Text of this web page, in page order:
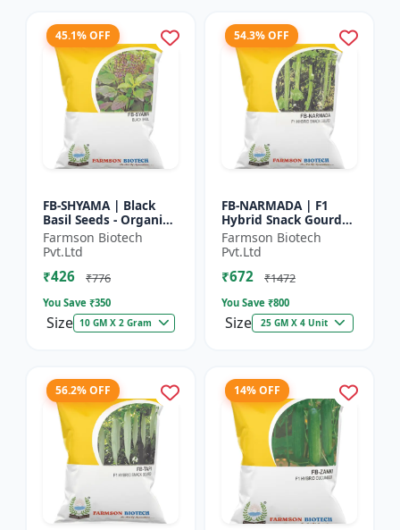
45.1% OFF
FB-SHYAMA | Black
Basil Seeds - Organic
Herb Seeds | High Oil
Content Basil |
Aromatic Leaf Crop |
H...
Farmson Biotech
Pvt.Ltd
₹426 ₹776
You Save ₹350
Size 10 GM X 2 Gram
54.3% OFF
FB-NARMADA | F1
Hybrid Snack Gourd
Seeds - Early Maturity
Gourd | Commercial
Farming Seeds |
Hybrid...
Farmson Biotech
Pvt.Ltd
₹672 ₹1472
You Save ₹800
Size 25 GM X 4 Unit
56.2% OFF 14% OFF